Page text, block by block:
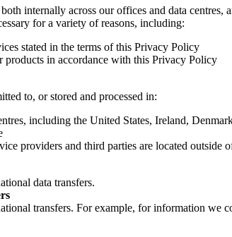
internally across our offices and data
for a variety of reasons, including:
stated in the terms of this Privacy Policy
products in accordance with this Privacy Policy
to, or stored and processed in:
including the United States, Ireland,
providers and third parties are located
data transfers.
transfers. For example, for information we